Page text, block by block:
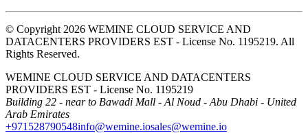
© Copyright 2026 WEMINE CLOUD SERVICE AND
DATACENTERS PROVIDERS EST - License No. 1195219. All
Rights Reserved.
WEMINE CLOUD SERVICE AND DATACENTERS
PROVIDERS EST - License No. 1195219
Building 22 - near to Bawadi Mall - Al Noud - Abu Dhabi - United
Arab Emirates
+971528790548info@wemine.iosales@wemine.io